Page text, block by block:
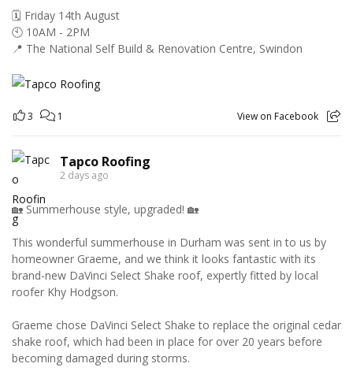
🗓️ Friday 14th August
🕙 10AM - 2PM
📍 The National Self Build & Renovation Centre, Swindon
3 1 View on Facebook
Tapco Roofing
2 days ago
🏡 Summerhouse style, upgraded! 🏡
This wonderful summerhouse in Durham was sent in to us by
homeowner Graeme, and we think it looks fantastic with its
brand-new DaVinci Select Shake roof, expertly fitted by local
roofer Khy Hodgson.
Graeme chose DaVinci Select Shake to replace the original cedar
shake roof, which had been in place for over 20 years before
becoming damaged during storms.